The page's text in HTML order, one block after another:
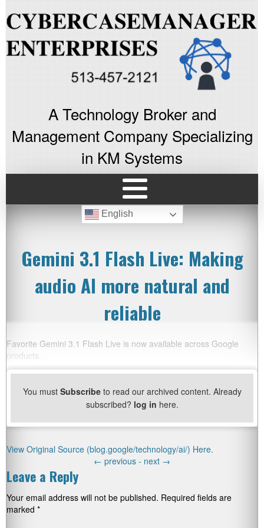
A Technology Broker and
Management Company Specializing
in KM Systems
English
Gemini 3.1 Flash Live: Making
audio AI more natural and
reliable
Favorite Gemini 3.1 Flash Live is now available across Google
products.
You must Subscribeto read our archived content. Already
subscribed? log in here.
View Original Source (blog.google/technology/ai/) Here.
← previous - next →
Leave a Reply
Your email address will not be published. Required fields are
marked *